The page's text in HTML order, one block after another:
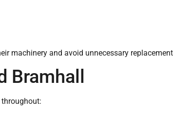
machinery and avoid unnecessary
Bramhall